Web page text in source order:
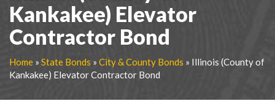
Kankakee) Elevator
Contractor Bond
Home » State Bonds » City & County Bonds » Illinois (County of
Kankakee) Elevator Contractor Bond